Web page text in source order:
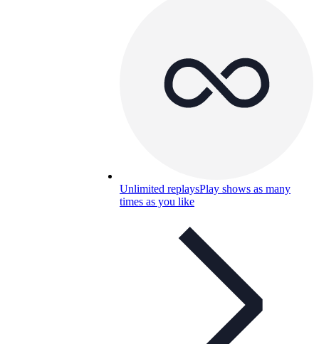
Unlimited replaysPlay shows as many
times as you like